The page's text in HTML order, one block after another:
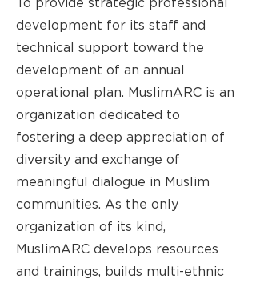
To provide strategic professional
development for its staff and
technical support toward the
development of an annual
operational plan. MuslimARC is an
organization dedicated to
fostering a deep appreciation of
diversity and exchange of
meaningful dialogue in Muslim
communities. As the only
organization of its kind,
MuslimARC develops resources
and trainings, builds multi-ethnic